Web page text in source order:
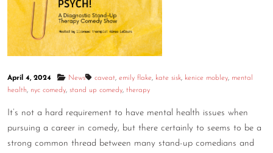
NEW YORK OPEN MICS
NEW YORK SHOWS
NEWS
PODCAST
ABOUT
ABOUT THE COMEDY BUREAU
CONTACT
April 4, 2024 News caveat, emily flake, kate sisk, kenice mobley, mental
health, nyc comedy, stand up comedy, therapy
It’s not a hard requirement to have mental health issues when
pursuing a career in comedy, but there certainly to seems to be a
strong common thread between many stand-up comedians and